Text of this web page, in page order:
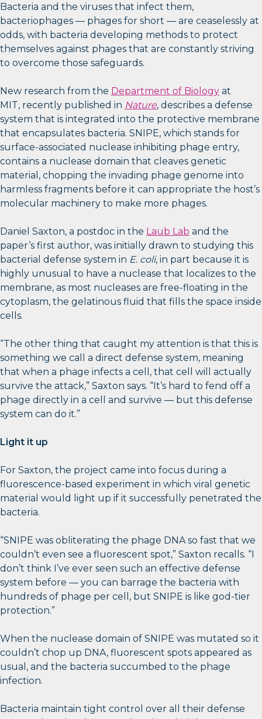
Bacteria and the viruses that infect them,
bacteriophages — phages for short — are ceaselessly at
odds, with bacteria developing methods to protect
themselves against phages that are constantly striving
to overcome those safeguards.
New research from the Department of Biology at
MIT, recently published in Nature, describes a defense
system that is integrated into the protective membrane
that encapsulates bacteria. SNIPE, which stands for
surface-associated nuclease inhibiting phage entry,
contains a nuclease domain that cleaves genetic
material, chopping the invading phage genome into
harmless fragments before it can appropriate the host’s
molecular machinery to make more phages.
Daniel Saxton, a postdoc in the Laub Lab and the
paper’s first author, was initially drawn to studying this
bacterial defense system in E. coli, in part because it is
highly unusual to have a nuclease that localizes to the
membrane, as most nucleases are free-floating in the
cytoplasm, the gelatinous fluid that fills the space inside
cells.
“The other thing that caught my attention is that this is
something we call a direct defense system, meaning
that when a phage infects a cell, that cell will actually
survive the attack,” Saxton says. “It’s hard to fend off a
phage directly in a cell and survive — but this defense
system can do it.”
Light it up
For Saxton, the project came into focus during a
fluorescence-based experiment in which viral genetic
material would light up if it successfully penetrated the
bacteria.
“SNIPE was obliterating the phage DNA so fast that we
couldn’t even see a fluorescent spot,” Saxton recalls. “I
don’t think I’ve ever seen such an effective defense
system before — you can barrage the bacteria with
hundreds of phage per cell, but SNIPE is like god-tier
protection.”
When the nuclease domain of SNIPE was mutated so it
couldn’t chop up DNA, fluorescent spots appeared as
usual, and the bacteria succumbed to the phage
infection.
Bacteria maintain tight control over all their defense